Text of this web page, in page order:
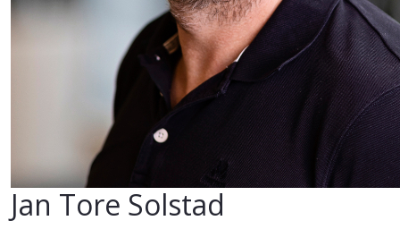
Jan Tore Solstad